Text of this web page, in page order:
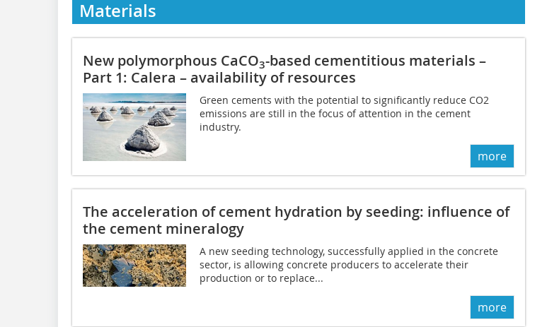
Materials
New polymorphous CaCO3-based ­cementitious materials –
Part 1: Calera – availability of resources
Green cements with the potential to significantly reduce CO2
emissions are still in the focus of attention in the cement
industry.
more
The acceleration of cement hydration by seeding: influence of
the cement mineralogy
A new seeding technology, successfully applied in the concrete
sector, is allowing concrete producers to accelerate their
production or to replace...
more